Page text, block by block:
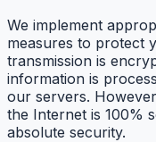
We implement
measures to protect
transmission is
information is
our servers.
the Internet is 100%
absolute security.